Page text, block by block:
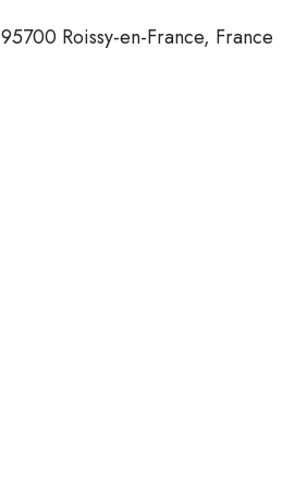
95700 Roissy-en-France, France